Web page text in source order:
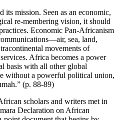
its mission. Seen as an economic,
re-membering vision, it should
Economic Pan-Africanism
sea, land,
movements of
Africa becomes a power
basis with all other global
without a powerful political union,
(p. 88-89)
scholars and writers met in
Declaration on African